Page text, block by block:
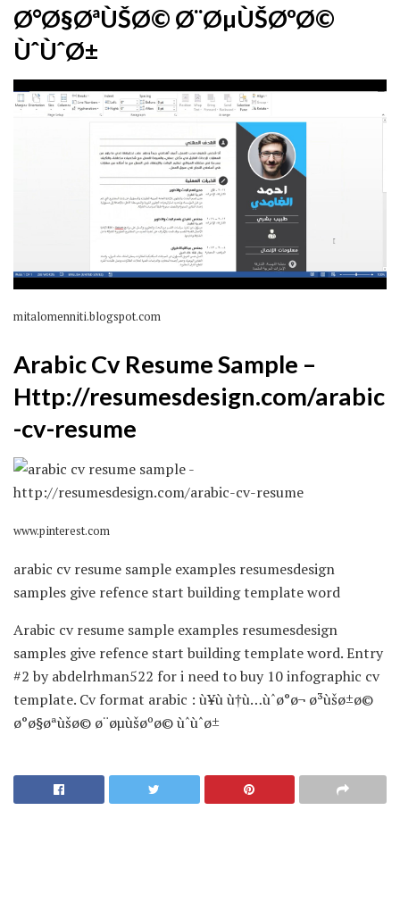
Ø°Ø§ØªÙŠØ© Ø¨ØµÙŠØºØ©
ÙˆÙˆØ±
mitalomenniti.blogspot.com
Arabic Cv Resume Sample –
Http://resumesdesign.com/arabic
-cv-resume
www.pinterest.com
arabic cv resume sample examples resumesdesign
samples give refence start building template word
Arabic cv resume sample examples resumesdesign
samples give refence start building template word. Entry
#2 by abdelrhman522 for i need to buy 10 infographic cv
template. Cv format arabic : ù¥ù ù†ù…ùˆø°ø¬ ø³ùšø±ø©
ø°ø§øªùšø© ø¨øµùšøºø© ùˆùˆø±